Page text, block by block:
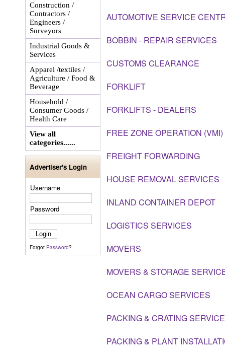
Construction /
Contractors /
Engineers /
Surveyors
Industrial Goods &
Services
Apparel /textiles /
Agriculture / Food &
Beverage
Household /
Consumer Goods /
Health Care
View all
categories......
Advertiser's Login
Username
Password
Forgot Password?
AUTOMOTIVE SERVICE
BOBBIN - REPAIR SERVICES
CUSTOMS CLEARANCE
FORKLIFT
FORKLIFTS - DEALERS
FREE ZONE OPERATION (VMI)
FREIGHT FORWARDING
HOUSE REMOVAL SERVICES
INLAND CONTAINER DEPOT
LOGISTICS SERVICES
MOVERS
MOVERS & STORAGE
OCEAN CARGO SERVICES
PACKING & CRATING SERVICE
PACKING & PLANT